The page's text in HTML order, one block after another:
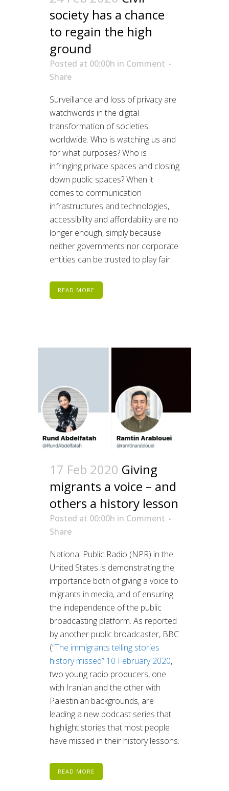
society has a chance
to regain the high
ground
Posted at 00:00h in Comment
Share
Surveillance and loss of privacy are
watchwords in the digital
transformation of societies
worldwide. Who is watching us and
for what purposes? Who is
infringing private spaces and closing
down public spaces? When it
comes to communication
infrastructures and technologies,
accessibility and affordability are no
longer enough, simply because
neither governments nor corporate
entities can be trusted to play fair.
READ MORE
17 Feb 2020 Giving
migrants a voice – and
others a history lesson
Posted at 00:00h in Comment
Share
National Public Radio (NPR) in the
United States is demonstrating the
importance both of giving a voice to
migrants in media, and of ensuring
the independence of the public
broadcasting platform. As reported
by another public broadcaster, BBC
(“The immigrants telling stories
history missed” 10 February 2020,
two young radio producers, one
with Iranian and the other with
Palestinian backgrounds, are
leading a new podcast series that
highlight stories that most people
have missed in their history lessons.
READ MORE